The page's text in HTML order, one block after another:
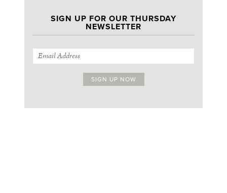
SIGN UP FOR OUR THURSDAY
NEWSLETTER